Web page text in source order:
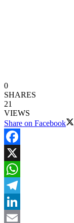
0
SHARES
21
VIEWS
Share on Facebook
Facebook
X
WhatsApp
Telegram
LinkedIn